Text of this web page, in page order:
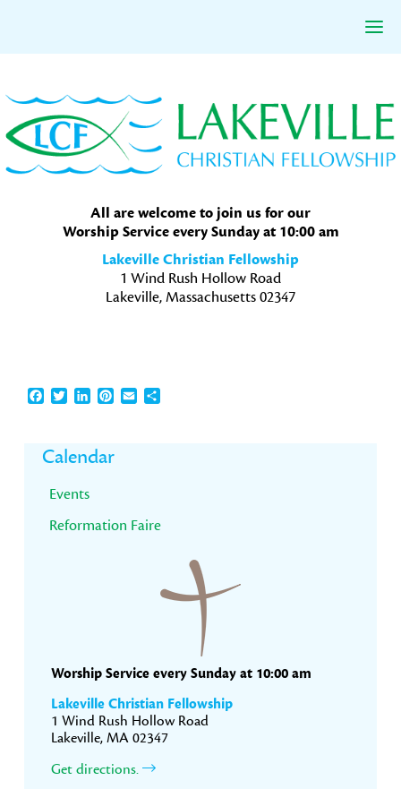
to
primary
navigation
to
main
content
to
primary
sidebar
All are welcome to join us for our
Worship Service every Sunday at 10:00 am
Lakeville Christian Fellowship
1 Wind Rush Hollow Road
Lakeville, Massachusetts 02347
Facebook
TwitterLinkedInPinterest
EmailShare
Primary
Sidebar
Calendar
Events
Reformation Faire
Worship Service every Sunday at 10:00 am
Lakeville Christian Fellowship
1 Wind Rush Hollow Road
Lakeville, MA 02347
Get directions.